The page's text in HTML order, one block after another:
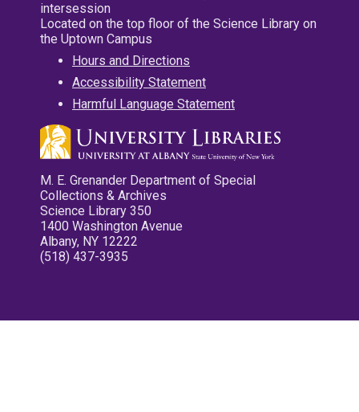
intersession
Located on the top floor of the Science Library on
the Uptown Campus
Hours and Directions
Accessibility Statement
Harmful Language Statement
M. E. Grenander Department of Special
Collections & Archives
Science Library 350
1400 Washington Avenue
Albany, NY 12222
(518) 437-3935